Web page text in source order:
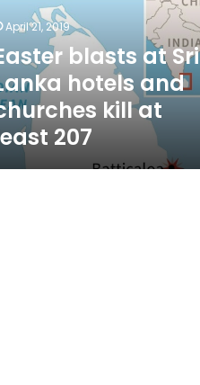
April 21, 2019
blasts at Sri
hotels and
kill at
207